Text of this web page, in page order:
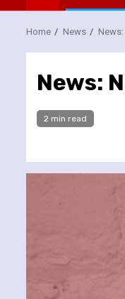
Home News
News:
2 min read